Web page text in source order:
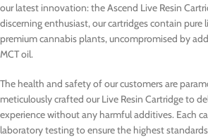
our latest innovation: the Ascend Live Resin
discerning enthusiast, our cartridges contain pure
premium cannabis plants, uncompromised by
MCT oil.
The health and safety of our customers are
meticulously crafted our Live Resin Cartridge to
experience without any harmful additives. Each
laboratory testing to ensure the highest